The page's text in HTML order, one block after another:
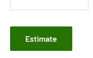
Estimate